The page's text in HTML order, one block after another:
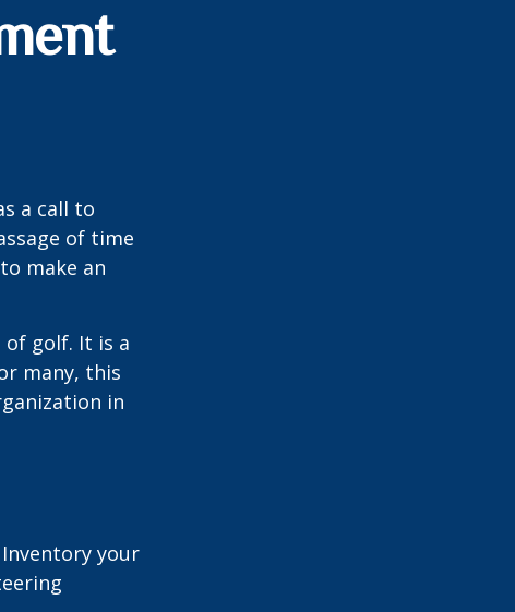
a call to
of time
make an
golf. It is a
many, this
in
your